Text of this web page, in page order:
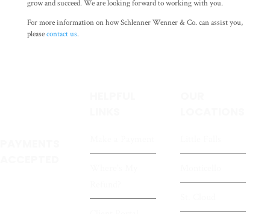
grow and succeed. We are looking forward to working with you.
For more information on how Schlenner Wenner & Co. can assist you,
pleasecontact us.